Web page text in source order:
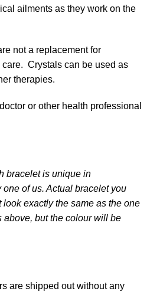
ailments as they work on the
not a replacement for
Crystals can be used as
therapies.
or other health professional
bracelet is unique in
of us. Actual bracelet you
exactly the same as the one
above, but the colour will be
are shipped out without any